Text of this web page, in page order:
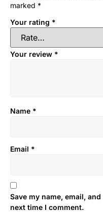
marked *
Your rating *
Your review *
Name *
Email *
Save my name, email,
next time I comment.